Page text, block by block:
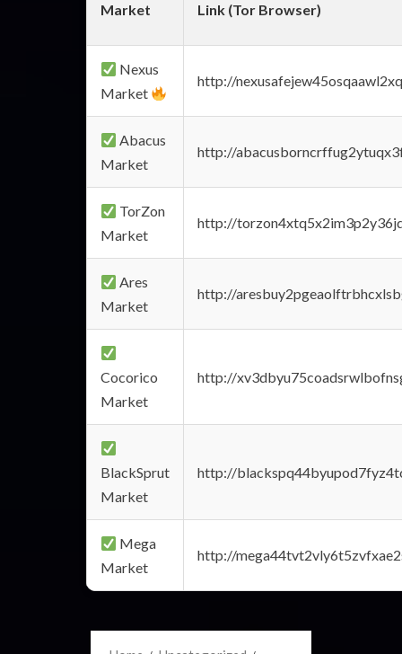
Market Link (Tor Browser)
Nexus
Market
http://
Abacus
Market
http://
TorZon
Market
http://
Ares
Market
http://
Cocorico
Market
http://
BlackSprut
Market
http://
Mega
Market
http://